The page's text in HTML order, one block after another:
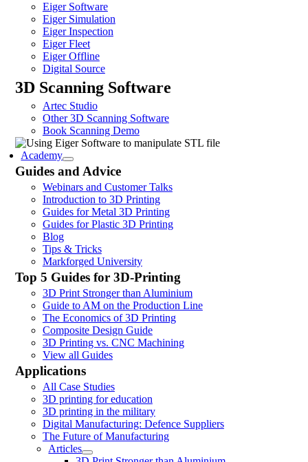
Eiger Software
Eiger Simulation
Eiger Inspection
Eiger Fleet
Eiger Offline
Digital Source
3D Scanning Software
Artec Studio
Other 3D Scanning Software
Book Scanning Demo
Academy
Guides and Advice
Webinars and Customer Talks
Introduction to 3D Printing
Guides for Metal 3D Printing
Guides for Plastic 3D Printing
Blog
Tips & Tricks
Markforged University
Top 5 Guides for 3D-Printing
3D Print Stronger than Aluminium
Guide to AM on the Production Line
The Economics of 3D Printing
Composite Design Guide
3D Printing vs. CNC Machining
View all Guides
Applications
All Case Studies
3D printing for education
3D printing in the military
Digital Manufacturing: Defence Suppliers
The Future of Manufacturing
Articles